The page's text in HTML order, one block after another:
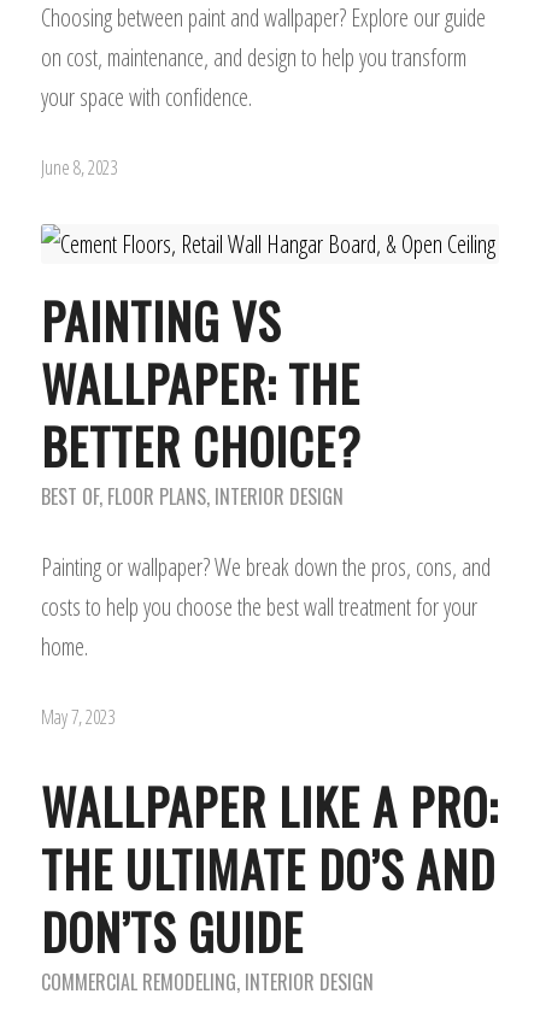
Choosing between paint and wallpaper? Explore our guide
on cost, maintenance, and design to help you transform
your space with confidence.
June 8, 2023
PAINTING VS
WALLPAPER: THE
BETTER CHOICE?
BEST OF, FLOOR PLANS, INTERIOR DESIGN
Painting or wallpaper? We break down the pros, cons, and
costs to help you choose the best wall treatment for your
home.
May 7, 2023
WALLPAPER LIKE A PRO:
THE ULTIMATE DO’S AND
DON’TS GUIDE
COMMERCIAL REMODELING, INTERIOR DESIGN